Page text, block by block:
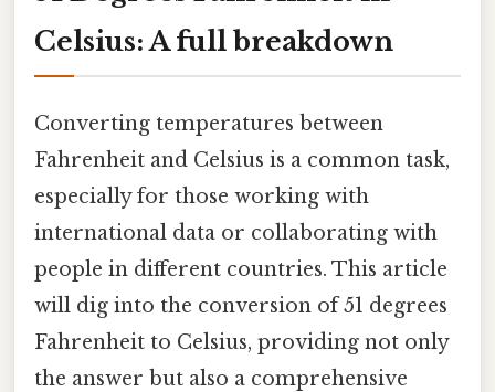
Celsius: A full breakdown
Converting temperatures between
Fahrenheit and Celsius is a common task,
especially for those working with
international data or collaborating with
people in different countries. This article
will dig into the conversion of 51 degrees
Fahrenheit to Celsius, providing not only
the answer but also a comprehensive